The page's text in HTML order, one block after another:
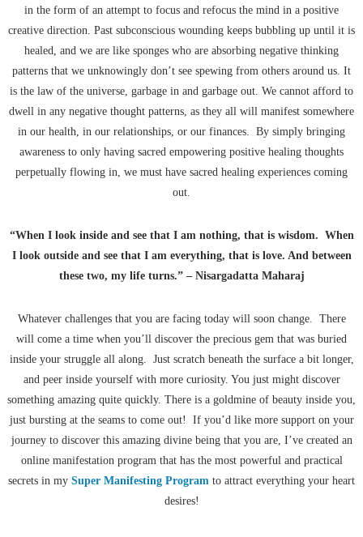
in the form of an attempt to focus and refocus the mind in a positive
creative direction. Past subconscious wounding keeps bubbling up until it is
healed, and we are like sponges who are absorbing negative thinking
patterns that we unknowingly don’t see spewing from others around us. It
is the law of the universe, garbage in and garbage out. We cannot afford to
dwell in any negative thought patterns, as they all will manifest somewhere
in our health, in our relationships, or our finances. By simply bringing
awareness to only having sacred empowering positive healing thoughts
perpetually flowing in, we must have sacred healing experiences coming
out.
“When I look inside and see that I am nothing, that is wisdom. When
I look outside and see that I am everything, that is love. And between
these two, my life turns.” – Nisargadatta Maharaj
Whatever challenges that you are facing today will soon change. There
will come a time when you’ll discover the precious gem that was buried
inside your struggle all along. Just scratch beneath the surface a bit longer,
and peer inside yourself with more curiosity. You just might discover
something amazing quite quickly. There is a goldmine of beauty inside you,
just bursting at the seams to come out! If you’d like more support on your
journey to discover this amazing divine being that you are, I’ve created an
online manifestation program that has the most powerful and practical
secrets in my Super Manifesting Program to attract everything your heart
desires!